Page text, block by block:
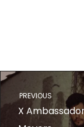
PREVIOUS
X